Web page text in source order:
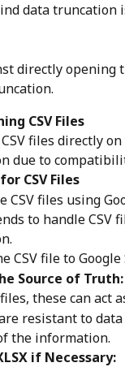
data
directly opening
CSV Files
files directly
due to
CSV Files
CSV files using
to handle
CSV file to
Source of Truth:
these can act
resistant to
the information.
if Necessary: